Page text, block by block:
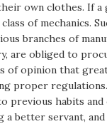
own clothes. If
of mechanics.
branches of
are obliged to
of opinion that
proper
previous habits
better servant,